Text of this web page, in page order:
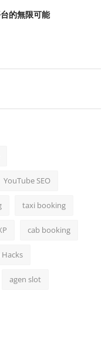
的無限可能
YouTube SEO
taxi booking
cab booking
agen slot